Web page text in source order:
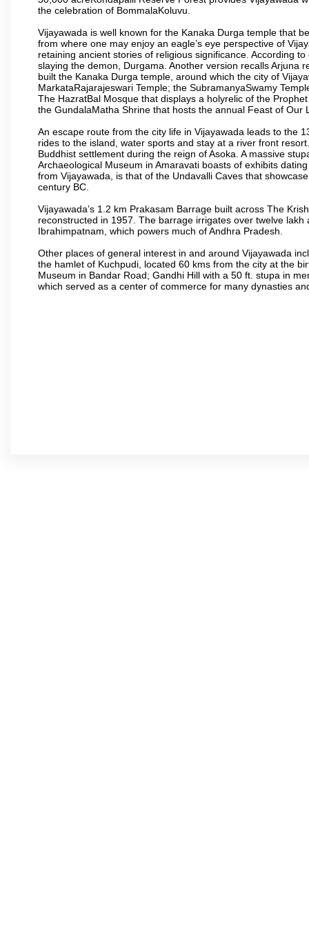
the celebration of BommalaKoluvu.
Vijayawada is well known for the Kanaka Durga temple that
from where one may enjoy an eagle’s eye perspective of
retaining ancient stories of religious significance. According
slaying the demon, Durgama. Another version recalls Arjuna
built the Kanaka Durga temple, around which the city of
MarkataRajarajeswari Temple; the SubramanyaSwamy
The HazratBal Mosque that displays a holyrelic of the
the GundalaMatha Shrine that hosts the annual Feast of Our
An escape route from the city life in Vijayawada leads to the
rides to the island, water sports and stay at a river front
Buddhist settlement during the reign of Asoka. A massive
Archaeological Museum in Amaravati boasts of exhibits
from Vijayawada, is that of the Undavalli Caves that
century BC.
Vijayawada’s 1.2 km Prakasam Barrage built across The
reconstructed in 1957. The barrage irrigates over twelve
Ibrahimpatnam, which powers much of Andhra Pradesh.
Other places of general interest in and around Vijayawada
the hamlet of Kuchpudi, located 60 kms from the city at the
Museum in Bandar Road; Gandhi Hill with a 50 ft. stupa in
which served as a center of commerce for many dynasties